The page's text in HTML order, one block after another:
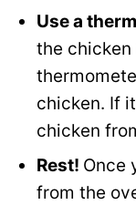
Use a
the chicken
chicken. If
chicken
Rest! Once
from the